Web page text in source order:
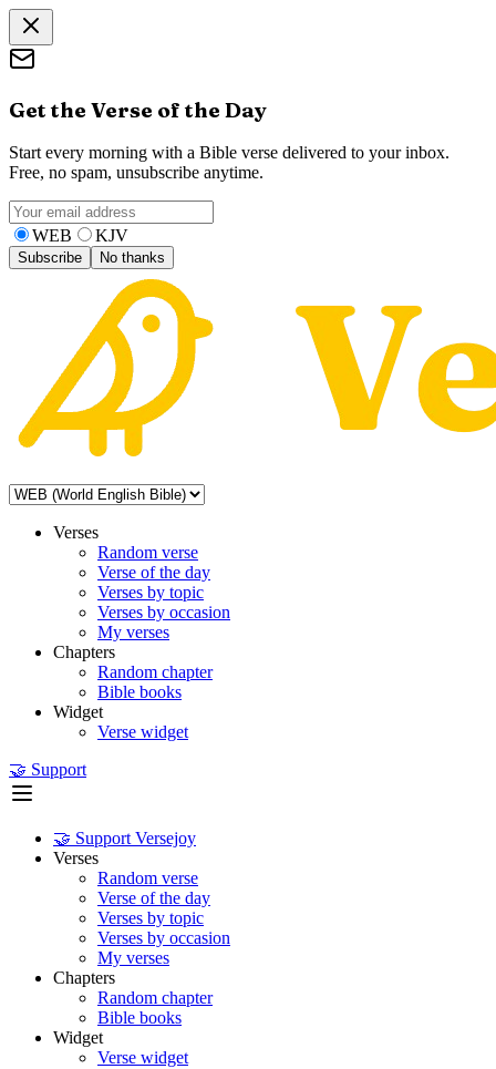
Get the Verse of the Day
Start every morning with a Bible verse delivered to your inbox.
Free, no spam, unsubscribe anytime.
WEB KJV
Subscribe No thanks
Verses
Random verse
Verse of the day
Verses by topic
Verses by occasion
My verses
Chapters
Random chapter
Bible books
Widget
Verse widget
🤝 Support
🤝 Support Versejoy
Verses
Random verse
Verse of the day
Verses by topic
Verses by occasion
My verses
Chapters
Random chapter
Bible books
Widget
Verse widget